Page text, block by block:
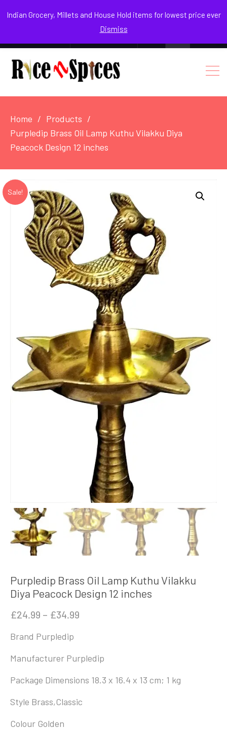
Indian Grocery, Millets and House Hold items for lowest price ever
Dismiss
August 5, 2026
Facebook
Instagram
Youtube
Home
Products
Purpledip Brass Oil Lamp Kuthu Vilakku Diya
Peacock Design 12 inches
Sale!
Purpledip Brass Oil Lamp Kuthu Vilakku
Diya Peacock Design 12 inches
£24.99 – £34.99
through
Brand ‎Purpledip
Manufacturer ‎Purpledip
Package Dimensions ‎18.3 x 16.4 x 13 cm; 1 kg
Style ‎Brass,Classic
Colour ‎Golden